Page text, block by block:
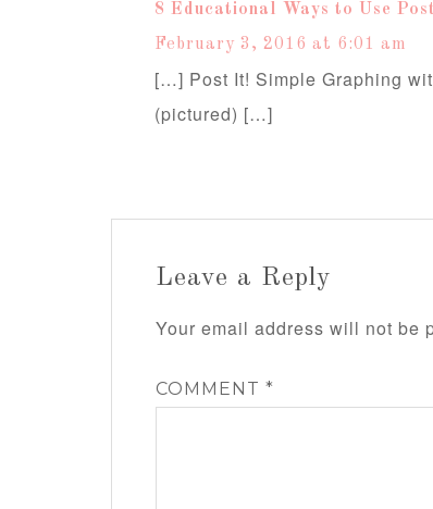
8 Educational Ways to Use
February 3, 2016 at 6:01 am
[…] Post It! Simple Graphing
(pictured) […]
Leave a Reply
Your email address will not be
COMMENT *